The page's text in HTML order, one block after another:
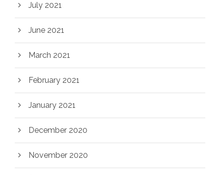
July 2021
June 2021
March 2021
February 2021
January 2021
December 2020
November 2020